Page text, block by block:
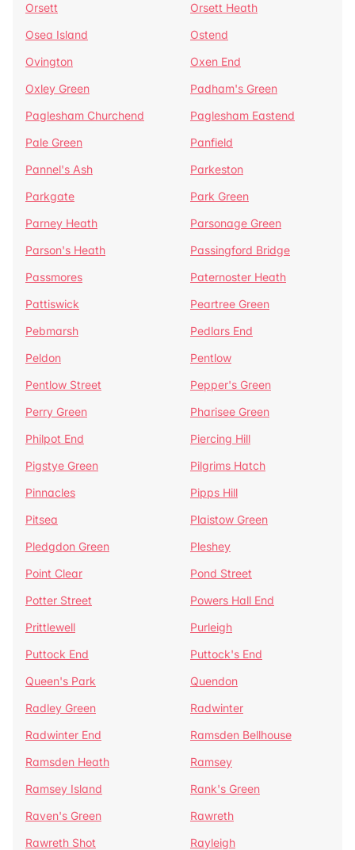
Orsett
Orsett Heath
Osea Island
Ostend
Ovington
Oxen End
Oxley Green
Padham's Green
Paglesham Churchend
Paglesham Eastend
Pale Green
Panfield
Pannel's Ash
Parkeston
Parkgate
Park Green
Parney Heath
Parsonage Green
Parson's Heath
Passingford Bridge
Passmores
Paternoster Heath
Pattiswick
Peartree Green
Pebmarsh
Pedlars End
Peldon
Pentlow
Pentlow Street
Pepper's Green
Perry Green
Pharisee Green
Philpot End
Piercing Hill
Pigstye Green
Pilgrims Hatch
Pinnacles
Pipps Hill
Pitsea
Plaistow Green
Pledgdon Green
Pleshey
Point Clear
Pond Street
Potter Street
Powers Hall End
Prittlewell
Purleigh
Puttock End
Puttock's End
Queen's Park
Quendon
Radley Green
Radwinter
Radwinter End
Ramsden Bellhouse
Ramsden Heath
Ramsey
Ramsey Island
Rank's Green
Raven's Green
Rawreth
Rawreth Shot
Rayleigh